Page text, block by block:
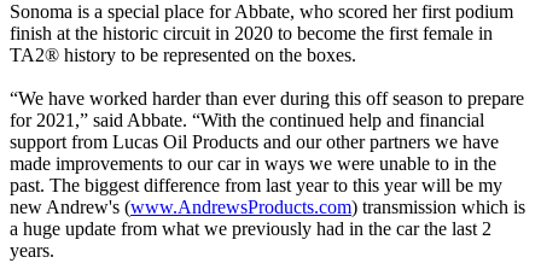
Sonoma is a special place for Abbate, who scored her first podium
finish at the historic circuit in 2020 to become the first female in
TA2® history to be represented on the boxes.
“We have worked harder than ever during this off season to prepare
for 2021,” said Abbate. “With the continued help and financial
support from Lucas Oil Products and our other partners we have
made improvements to our car in ways we were unable to in the
past. The biggest difference from last year to this year will be my
new Andrew's (www.AndrewsProducts.com) transmission which is
a huge update from what we previously had in the car the last 2
years.